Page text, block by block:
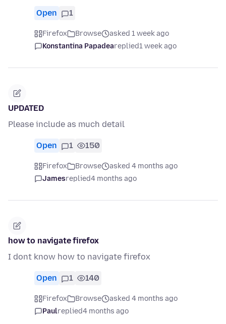
Open 1
Firefox Browse
asked 1 week ago
Konstantina Papadeareplied1 week ago
UPDATED
Please include as much detail
Open 1 150
Firefox Browse
asked 4 months ago
Jamesreplied4 months ago
how to navigate firefox
I dont know how to navigate firefox
Open 1 140
Firefox Browse
asked 4 months ago
Paulreplied4 months ago